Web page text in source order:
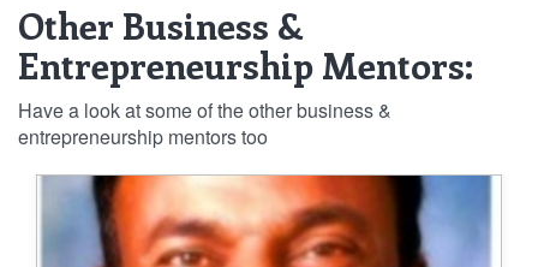
Other Business &
Entrepreneurship Mentors:
Have a look at some of the other business &
entrepreneurship mentors too